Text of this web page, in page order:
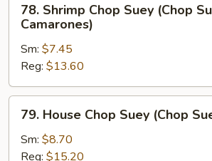
Cerdo)
Shrimp
Chop
Suey
(Chop
Suey
de
Camarones)
78. Shrimp Chop Suey (Chop
Camarones)
Sm: $7.45
Reg: $13.60
House
Chop
Suey
79. House Chop Suey (Chop
Sm: $8.70
Reg: $15.20